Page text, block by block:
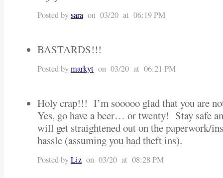
Posted bysara on 03/20 at 06:19 PM
BASTARDS!!!
Posted bymarkyt on 03/20 at 06:21 PM
Holy crap!!! I’m sooooo glad that you are
Yes, go have a beer… or twenty! Stay safe
will get straightened out on the paperwork/
hassle (assuming you had theft ins).
Posted byLiz on 03/20 at 08:28 PM